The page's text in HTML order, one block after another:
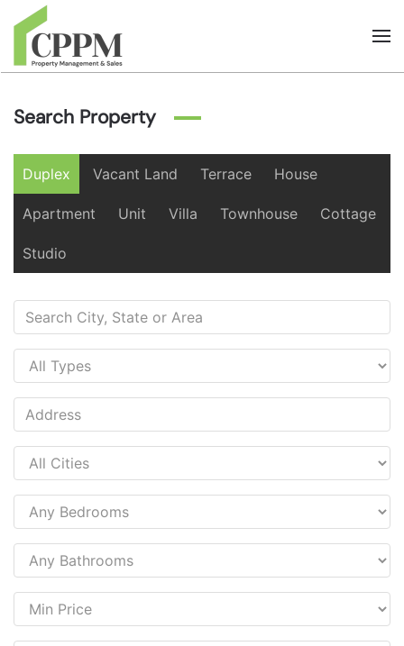
Skip to main content
Search Property
Duplex Vacant Land Terrace House
Apartment Unit Villa Townhouse Cottage
Studio